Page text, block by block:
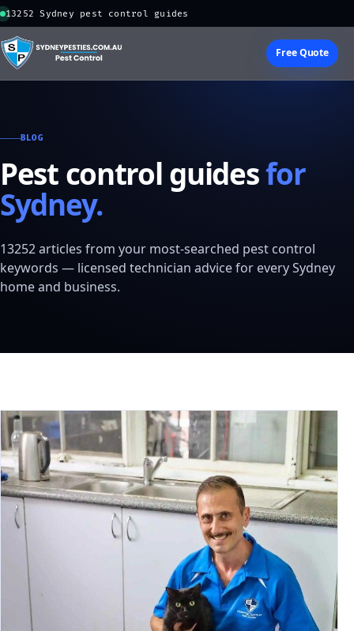
13252 Sydney pest control guides
Free Quote
BLOG
Pest control guidesfor
Sydney.
13252 articles from your most-searched pest control
keywords — licensed technician advice for every Sydney
home and business.